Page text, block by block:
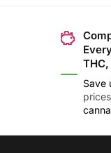
Save
prices